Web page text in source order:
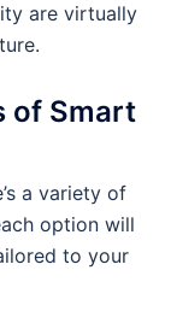
are virtually
of Smart
a variety of
option will
to your